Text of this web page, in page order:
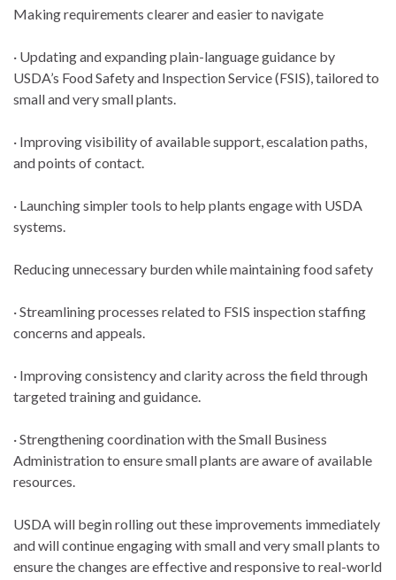
Making requirements clearer and easier to navigate
· Updating and expanding plain-language guidance by
USDA’s Food Safety and Inspection Service (FSIS), tailored to
small and very small plants.
· Improving visibility of available support, escalation paths,
and points of contact.
· Launching simpler tools to help plants engage with USDA
systems.
Reducing unnecessary burden while maintaining food safety
· Streamlining processes related to FSIS inspection staffing
concerns and appeals.
· Improving consistency and clarity across the field through
targeted training and guidance.
· Strengthening coordination with the Small Business
Administration to ensure small plants are aware of available
resources.
USDA will begin rolling out these improvements immediately
and will continue engaging with small and very small plants to
ensure the changes are effective and responsive to real-world